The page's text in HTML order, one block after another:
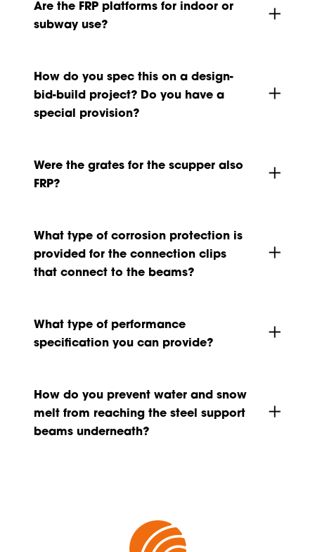
Are the FRP platforms for indoor or
subway use?
How do you spec this on a design-
bid-build project? Do you have a
special provision?
Were the grates for the scupper also
FRP?
What type of corrosion protection is
provided for the connection clips
that connect to the beams?
What type of performance
specification you can provide?
How do you prevent water and snow
melt from reaching the steel support
beams underneath?